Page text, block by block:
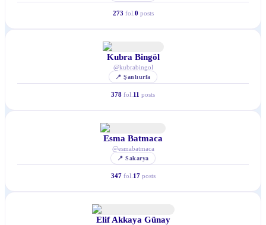
273 fol. 0 posts
Kubra Bingöl
@kubrabingol
📍Şanlıurfa
378 fol. 11 posts
Esma Batmaca
@esmabatmaca
📍Sakarya
347 fol. 17 posts
Elif Akkaya Günay